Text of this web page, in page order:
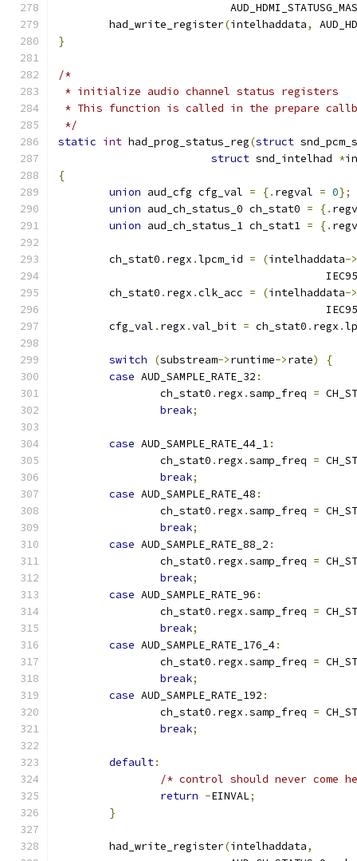
	had_write_register
(intelhaddata,
}
/*
* initialize audio channel status registers
* This function is called in the prepare
*/
static int had_prog_status_reg(struct
struct snd_intelhad *
{
union aud_cfg cfg_val = {. regval = 0};
union aud_ch_status_0 ch_stat0 = {.
union aud_ch_status_1 ch_stat1 = {.
	ch_stat0
. regx .lpcm_id = (intelhaddata->
	ch_stat0
. regx .clk_acc = (intelhaddata->
	cfg_val
. regx .val_bit = ch_stat0 . regx .
switch (substream->runtime->rate)
{
case AUD_SAMPLE_RATE_32 :
		ch_stat0
. regx .samp_freq =
break;
case AUD_SAMPLE_RATE_44_1:
		ch_stat0
. regx .samp_freq =
break;
case AUD_SAMPLE_RATE_48 :
		ch_stat0
. regx .samp_freq =
break;
case AUD_SAMPLE_RATE_88_2 :
		ch_stat0
. regx .samp_freq =
break;
case AUD_SAMPLE_RATE_96 :
		ch_stat0
. regx .samp_freq =
break;
case AUD_SAMPLE_RATE_176_4:
		ch_stat0
. regx .samp_freq =
break;
case AUD_SAMPLE_RATE_192 :
		ch_stat0
. regx .samp_freq =
break;
default:
/* control should never come
return -EINVAL;
}
	had_write_register
(intelhaddata,